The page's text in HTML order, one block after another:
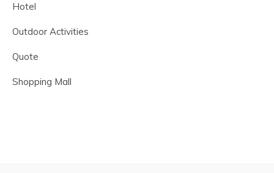
Hotel
Outdoor Activities
Quote
Shopping Mall